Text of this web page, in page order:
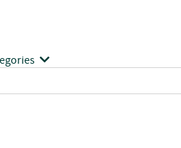
Search...